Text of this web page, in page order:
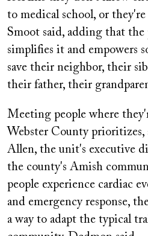
to medical school, or
Smoot said, adding that the
simplifies it and empowers
save their neighbor, their
their father, their
Meeting people where
Webster County
Allen, the unit's executive
the county's Amish
people experience cardiac
and emergency response,
a way to adapt the typical